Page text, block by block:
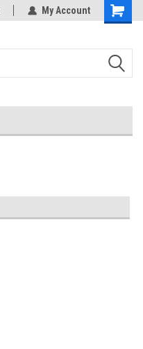
My Account